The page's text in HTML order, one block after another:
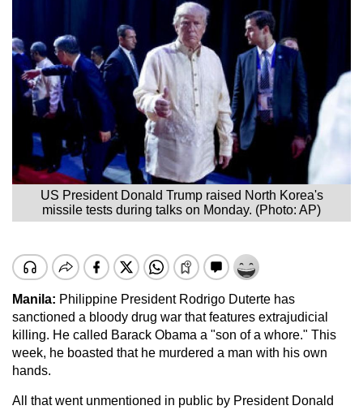
US President Donald Trump raised North Korea's
missile tests during talks on Monday. (Photo: AP)
Manila: Philippine President Rodrigo Duterte has
sanctioned a bloody drug war that features extrajudicial
killing. He called Barack Obama a "son of a whore." This
week, he boasted that he murdered a man with his own
hands.
All that went unmentioned in public by President Donald